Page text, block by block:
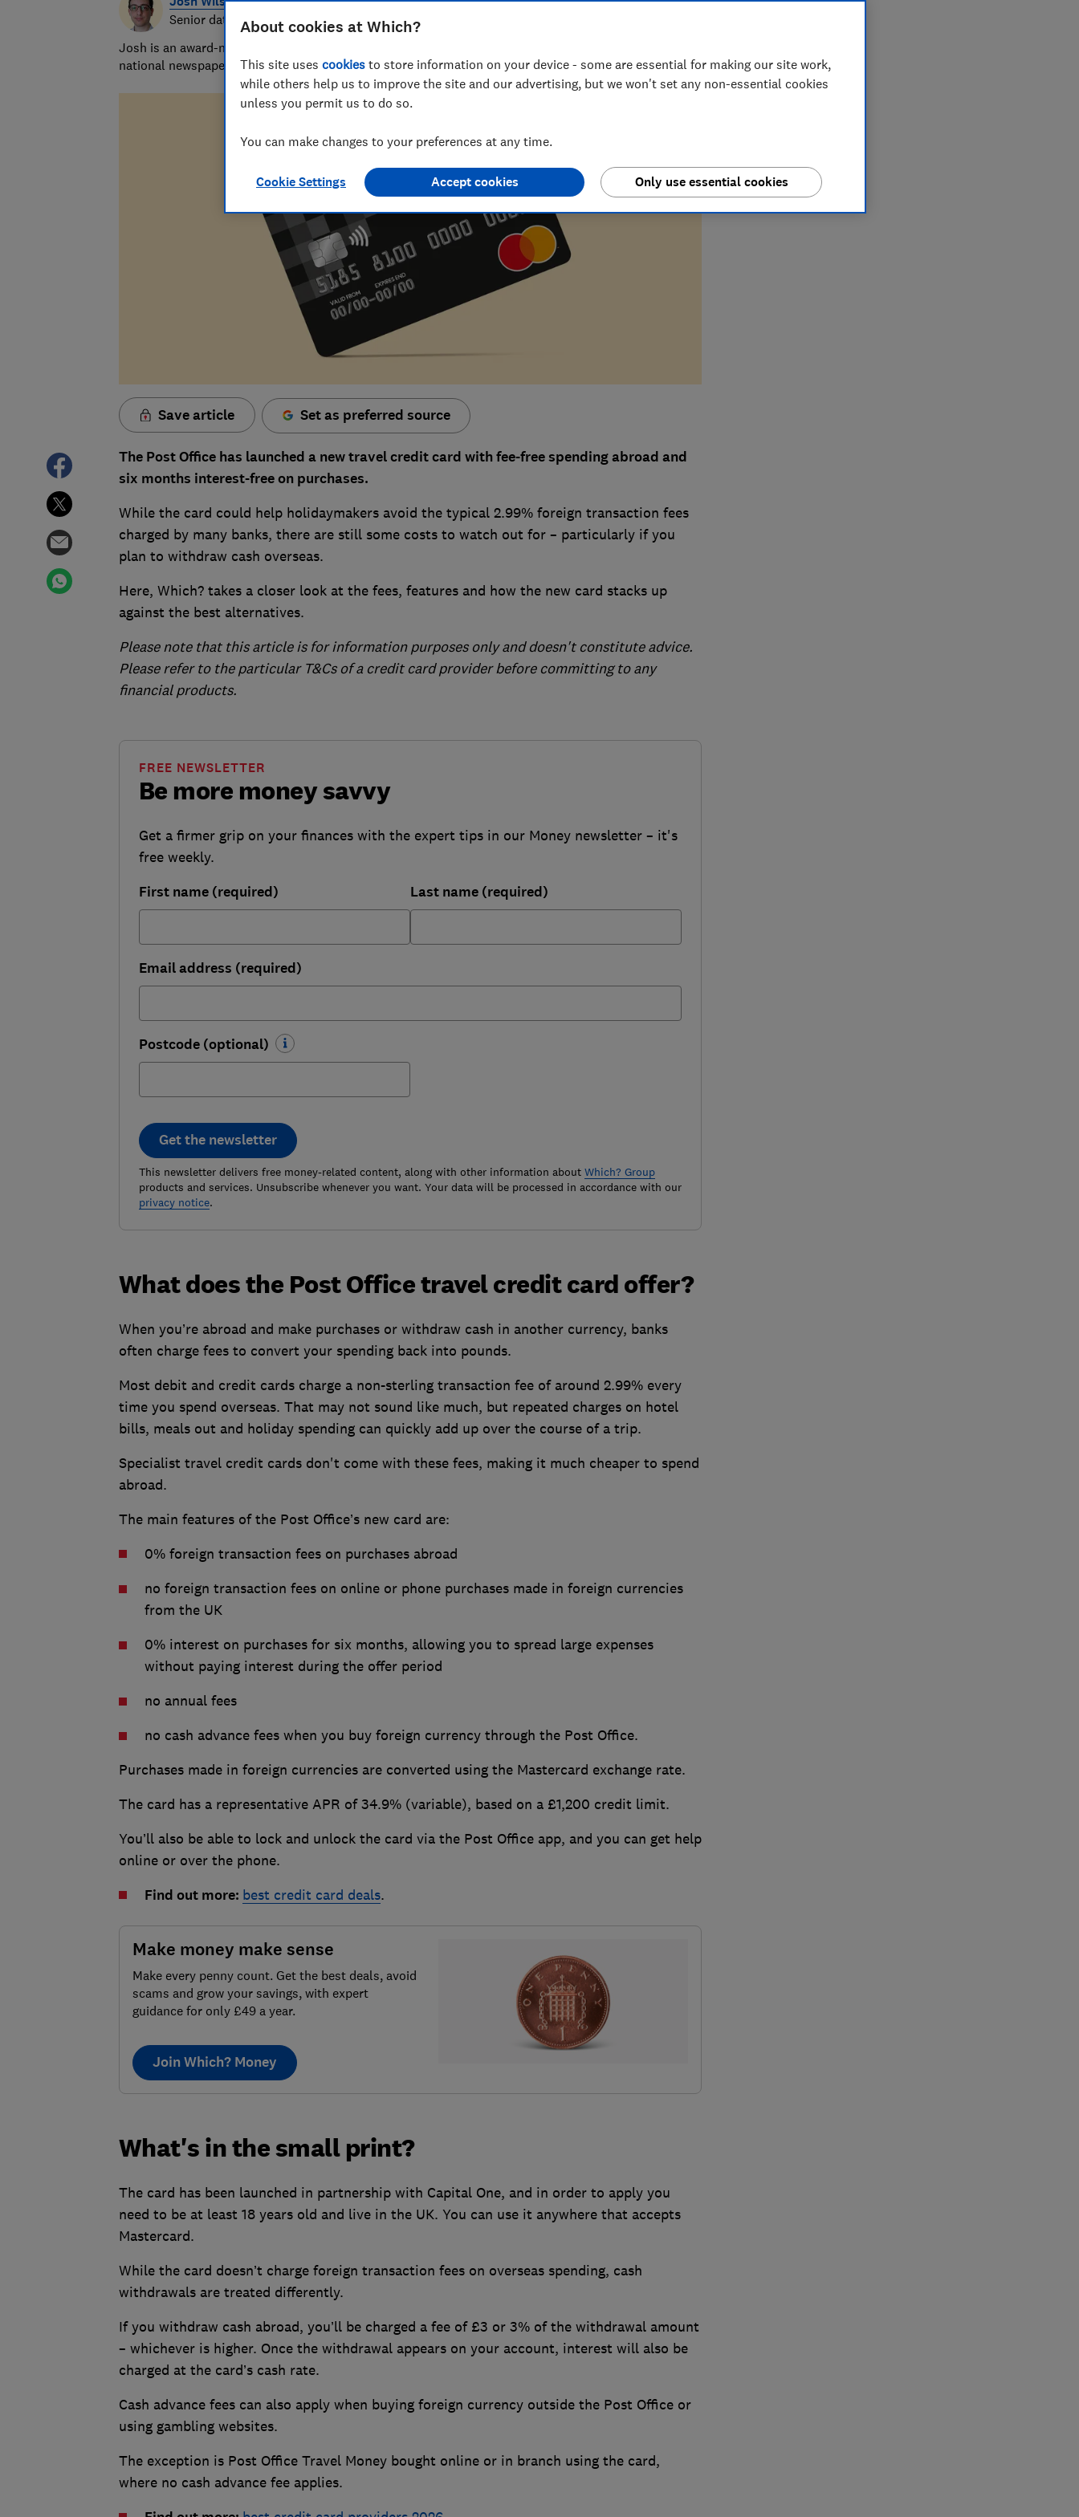
Senior data journalist
Josh is an award-nominated journalist with nearly a decade of experience, including writing for
national newspapers. A data whizz, he specialises in covering personal finance and investing.
Save article Set as preferred source
The Post Office has launched a new travel credit card with fee-free spending abroad and
six months interest-free on purchases.
While the card could help holidaymakers avoid the typical 2.99% foreign transaction fees
charged by many banks, there are still some costs to watch out for – particularly if you
plan to withdraw cash overseas.
Here, Which? takes a closer look at the fees, features and how the new card stacks up
against the best alternatives.
Please note that this article is for information purposes only and doesn't constitute advice.
Please refer to the particular T&Cs of a credit card provider before committing to any
financial products.
Be more money savvy
FREE NEWSLETTER
Get a firmer grip on your finances with the expert tips in our Money newsletter – it's
free weekly.
First name (required) Last name (required)
Email address (required)
Postcode (optional)
Get the newsletter
This newsletter delivers free money-related content, along with other information about Which? Group
products and services. Unsubscribe whenever you want. Your data will be processed in accordance with our
privacy notice.
What does the Post Office travel credit card offer?
When you’re abroad and make purchases or withdraw cash in another currency, banks
often charge fees to convert your spending back into pounds.
Most debit and credit cards charge a non-sterling transaction fee of around 2.99% every
time you spend overseas. That may not sound like much, but repeated charges on hotel
bills, meals out and holiday spending can quickly add up over the course of a trip.
Specialist travel credit cards don't come with these fees, making it much cheaper to spend
abroad.
The main features of the Post Office’s new card are:
0% foreign transaction fees on purchases abroad
no foreign transaction fees on online or phone purchases made in foreign currencies
from the UK
0% interest on purchases for six months, allowing you to spread large expenses
without paying interest during the offer period
no annual fees
no cash advance fees when you buy foreign currency through the Post Office.
Purchases made in foreign currencies are converted using the Mastercard exchange rate.
The card has a representative APR of 34.9% (variable), based on a £1,200 credit limit.
You’ll also be able to lock and unlock the card via the Post Office app, and you can get help
online or over the phone.
Find out more: best credit card deals.
Make money make sense
Make every penny count. Get the best deals, avoid
scams and grow your savings, with expert
guidance for only £49 a year.
Join Which? Money
What's in the small print?
The card has been launched in partnership with Capital One, and in order to apply you
need to be at least 18 years old and live in the UK. You can use it anywhere that accepts
Mastercard.
While the card doesn’t charge foreign transaction fees on overseas spending, cash
withdrawals are treated differently.
If you withdraw cash abroad, you’ll be charged a fee of £3 or 3% of the withdrawal amount
– whichever is higher. Once the withdrawal appears on your account, interest will also be
charged at the card’s cash rate.
Cash advance fees can also apply when buying foreign currency outside the Post Office or
using gambling websites.
The exception is Post Office Travel Money bought online or in branch using the card,
where no cash advance fee applies.
About cookies at Which?
This site uses cookies to store information on your device - some are essential for making our site work,
while others help us to improve the site and our advertising, but we won't set any non-essential cookies
unless you permit us to do so.
You can make changes to your preferences at any time.
Cookie Settings Only use essential cookies
Accept cookies